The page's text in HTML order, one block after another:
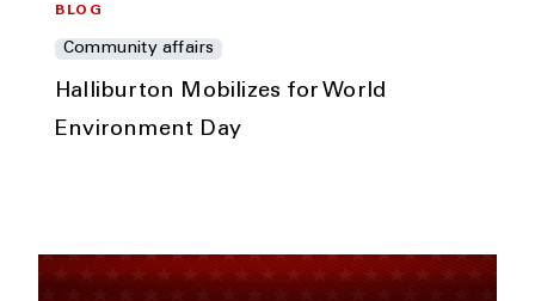
BLOG
Community affairs
Halliburton Mobilizes for World
Environment Day